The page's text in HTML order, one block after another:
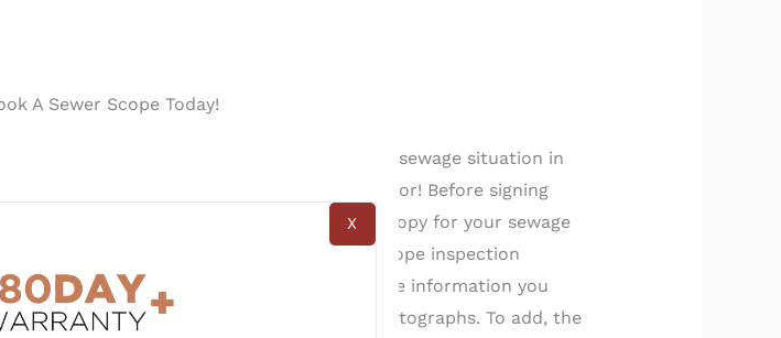
A Sewer Scope Today!
forget (or avoid) to check. Discussing the sewage situation in
thing to bring up to your home inspector! Before signing
what a sewer scope is, imagine a colonoscopy for your sewage
scope inspection. Champia’s sewer scope inspection
house to the street. We provide you with the information you
your sewer pipes condition, as well as photographs. To add, the
X